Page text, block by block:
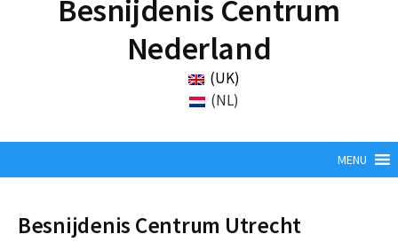
Besnijdenis Centrum
Nederland
(UK)
(NL)
MENU
Besnijdenis Centrum Utrecht